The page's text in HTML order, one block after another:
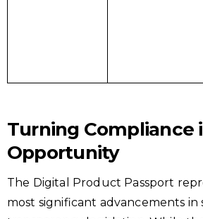
Turning Compliance
Opportunity
The Digital Product Passport
most significant advancements in